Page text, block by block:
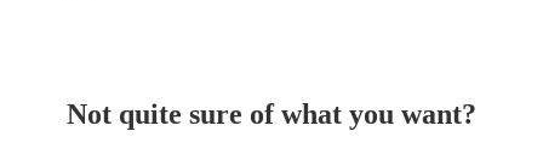
Not quite sure of what you want?